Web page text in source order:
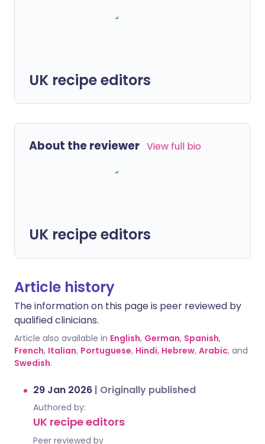
UK recipe editors
About the reviewer View full bio
UK recipe editors
Article history
The information on this page is peer reviewed by
qualified clinicians.
Article also available in English, German, Spanish,
French, Italian, Portuguese, Hindi, Hebrew, Arabic, and
Swedish.
29 Jan 2026 | Originally published
Authored by:
UK recipe editors
Peer reviewed by